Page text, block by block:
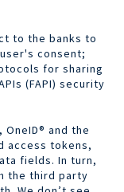
to the banks to
consent;
for sharing
(FAPI) security
and the
access tokens,
fields. In turn,
the third party